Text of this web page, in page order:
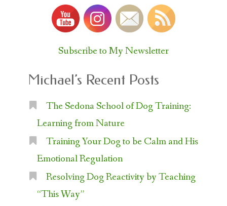
Subscribe to My Newsletter
Michael’s Recent Posts
The Sedona School of Dog Training:
Learning from Nature
Training Your Dog to be Calm and His
Emotional Regulation
Resolving Dog Reactivity by Teaching
“This Way”